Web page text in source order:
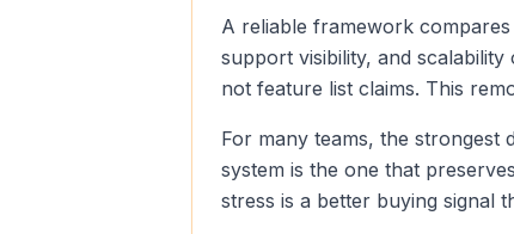
A reliable framework
support visibility, and
not feature list claims. This
For many teams, the strongest
system is the one that
stress is a better buying signal